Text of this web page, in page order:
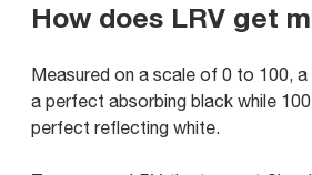
How does LRV get
Measured on a scale of 0 to 100,
a perfect absorbing black while
perfect reflecting white.